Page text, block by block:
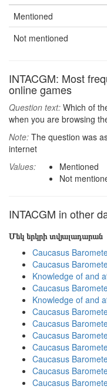
Mentioned
Not mentioned
INTACGM: Most
online games
Question text: Which of
when you are browsing
Note: The question was
internet
Values:
Mentioned
Not
INTACGM in other
Մեկ երկրի տվյալադարան
Caucasus
Caucasus
Knowledge of and
Caucasus
Knowledge of and
Caucasus
Caucasus
Caucasus
Caucasus
Caucasus
Caucasus
Caucasus